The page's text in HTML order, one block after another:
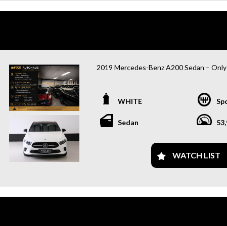
brand new and waiting for its next family
miss out on the chance to own this
affordable price. Upgrade your family
2019 Mercedes-Benz A200 Sedan –
technology, and impressive fuel efficiency.
Features:
- Burmester® Premium Surround Sound
- Electrically Adjustable Front Seats
- Heated Front Seats
- 360° Surround View Camera
WHITE
Sedan
WATCH LIST